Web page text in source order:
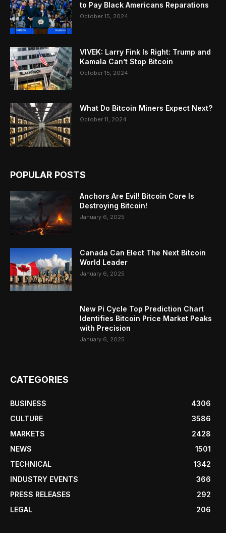
to Pay Black Americans Reparations
October 15, 2024
VIVEK: Larry Fink Is Right: Trump and
Kamala Can’t Stop Bitcoin
October 15, 2024
What Do Bitcoin Miners Expect Next?
October 11, 2024
POPULAR POSTS
Anchors Are Evil! Bitcoin Core Is
Destroying Bitcoin!
January 6, 2025
Canada Can Elect The Next Bitcoin
World Leader
January 6, 2025
New Pi Cycle Top Prediction Chart
Identifies Bitcoin Price Market Peaks
with Precision
January 6, 2025
CATEGORIES
BUSINESS
4306
CULTURE
3586
MARKETS
2428
NEWS
1501
TECHNICAL
1342
INDUSTRY EVENTS
366
PRESS RELEASES
292
LEGAL
206